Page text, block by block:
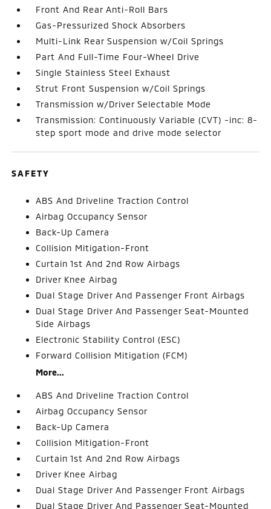
Front And Rear Anti-Roll Bars
Gas-Pressurized Shock Absorbers
Multi-Link Rear Suspension w/Coil Springs
Part And Full-Time Four-Wheel Drive
Single Stainless Steel Exhaust
Strut Front Suspension w/Coil Springs
Transmission w/Driver Selectable Mode
Transmission: Continuously Variable (CVT) -inc: 8-
step sport mode and drive mode selector
SAFETY
ABS And Driveline Traction Control
Airbag Occupancy Sensor
Back-Up Camera
Collision Mitigation-Front
Curtain 1st And 2nd Row Airbags
Driver Knee Airbag
Dual Stage Driver And Passenger Front Airbags
Dual Stage Driver And Passenger Seat-Mounted
Side Airbags
Electronic Stability Control (ESC)
Forward Collision Mitigation (FCM)
More...
ABS And Driveline Traction Control
Airbag Occupancy Sensor
Back-Up Camera
Collision Mitigation-Front
Curtain 1st And 2nd Row Airbags
Driver Knee Airbag
Dual Stage Driver And Passenger Front Airbags
Dual Stage Driver And Passenger Seat-Mounted